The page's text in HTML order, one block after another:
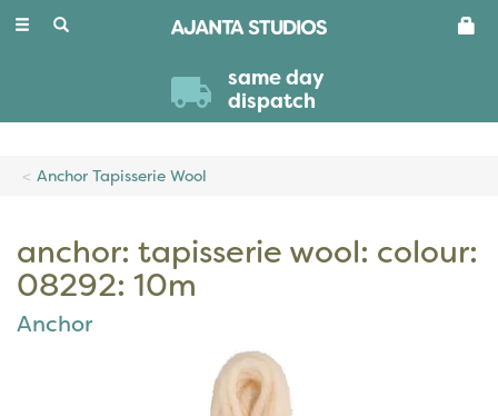
Toggle
same day
dispatch
Anchor Tapisserie Wool
anchor: tapisserie wool: colour:
08292: 10m
Anchor